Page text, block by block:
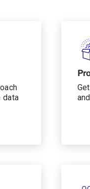
data